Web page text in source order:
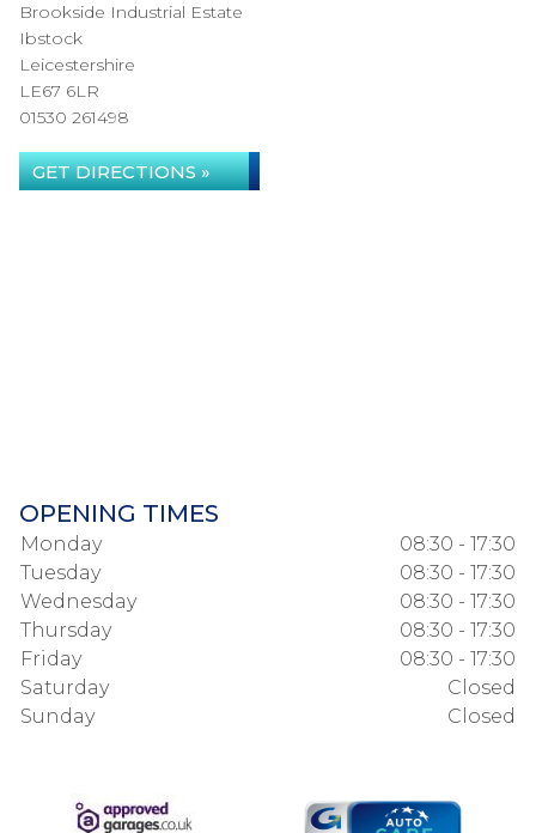
Brookside Industrial Estate
Ibstock
Leicestershire
LE67 6LR
01530 261498
GET DIRECTIONS »
OPENING TIMES
Monday
08:30 - 17:30
Tuesday
08:30 - 17:30
Wednesday
08:30 - 17:30
Thursday
08:30 - 17:30
Friday
08:30 - 17:30
Saturday
Closed
Sunday
Closed